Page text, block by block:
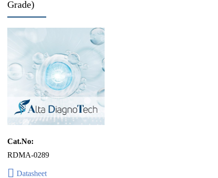
Grade)
Cat.No:
RDMA-0289
Datasheet